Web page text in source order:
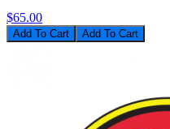
$65.00
Add To Cart